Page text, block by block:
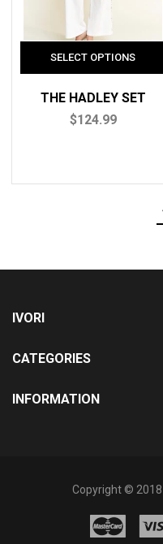
THE HADLEY SET
$124.99
IVORI
CATEGORIES
INFORMATION
Copyright © 2018